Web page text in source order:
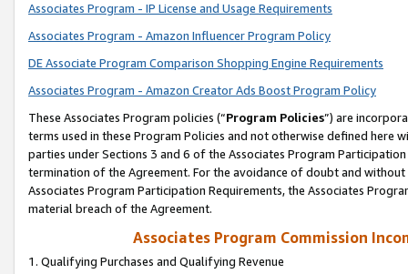
Associates Program - IP License and Usage Requirements
Associates Program - Amazon Influencer Program Policy
DE Associate Program Comparison Shopping Engine Requirements
Associates Program - Amazon Creator Ads Boost Program Policy
These Associates Program policies (“Program Policies”) are
terms used in these Program Policies and not otherwise defined
parties under Sections 3 and 6 of the Associates Program
termination of the Agreement. For the avoidance of doubt and
Associates Program Participation Requirements, the Associates
material breach of the Agreement.
Associates Program Commission
1. Qualifying Purchases and Qualifying Revenue